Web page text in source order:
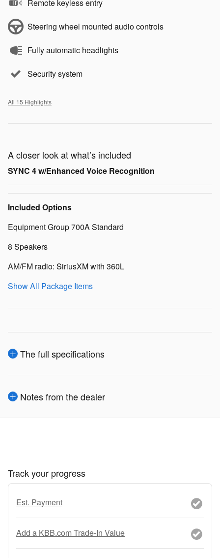
Remote keyless entry
Steering wheel mounted audio controls
Fully automatic headlights
Security system
All 15 Highlights
A closer look at what’s included
SYNC 4 w/Enhanced Voice Recognition
Included Options
Equipment Group 700A Standard
8 Speakers
AM/FM radio: SiriusXM with 360L
Show All Package Items
The full specifications
Notes from the dealer
Track your progress
Est. Payment
Add a KBB.com Trade-In Value